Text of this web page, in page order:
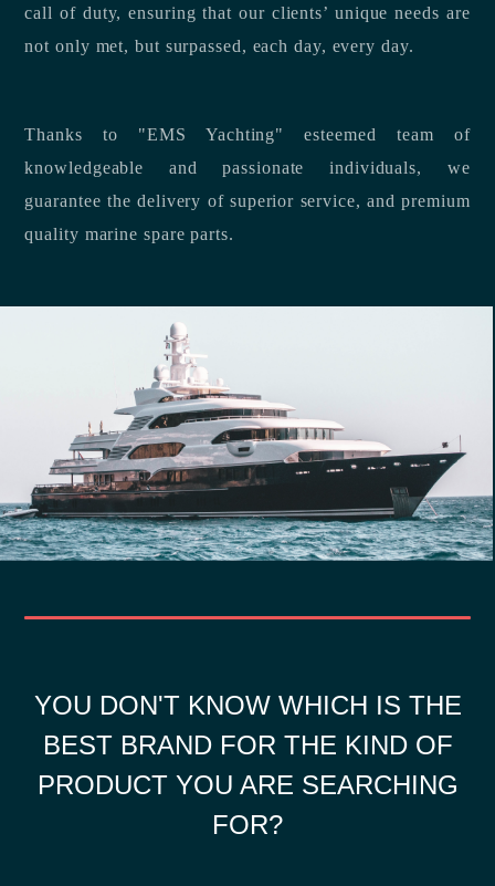
call of duty, ensuring that our clients’ unique needs are
not only met, but surpassed, each day, every day.
Thanks to "EMS Yachting" esteemed team of
knowledgeable and passionate individuals, we
guarantee the delivery of superior service, and premium
quality marine spare parts.
YOU DON'T KNOW WHICH IS THE
BEST BRAND FOR THE KIND OF
PRODUCT YOU ARE SEARCHING
FOR?